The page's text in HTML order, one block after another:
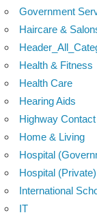
Government
Haircare &
Health & Fitness
Health Care
Hearing Aids
Highway
Home & Living
Hospital
Hospital (Private)
International
IT